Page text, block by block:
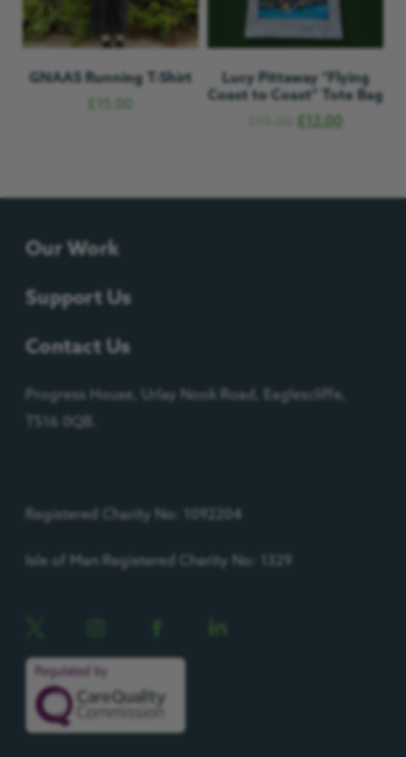
GNAAS Running T-Shirt
Lucy Pittaway “Flying
Coast to Coast” Tote Bag
Our Work
Support Us
Contact Us
Progress House, Urlay Nook Road, Eaglescliffe,
TS16 0QB.
Registered Charity No: 1092204
Isle of Man Registered Charity No: 1329